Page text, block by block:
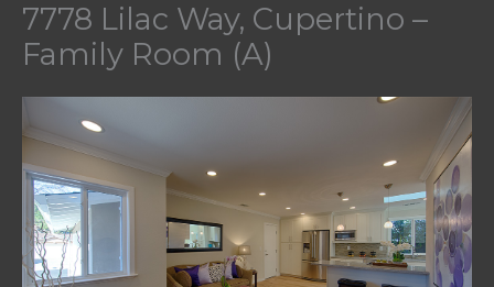
7778 Lilac Way, Cupertino –
Family Room (A)